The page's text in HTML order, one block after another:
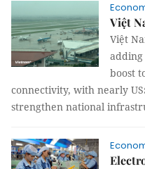
Việt
Việt
adding
boost
connectivity, with nearly
strengthen national